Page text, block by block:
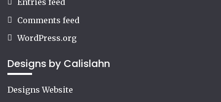
Comments feed
WordPress.org
Designs by Calislahn
Designs Website